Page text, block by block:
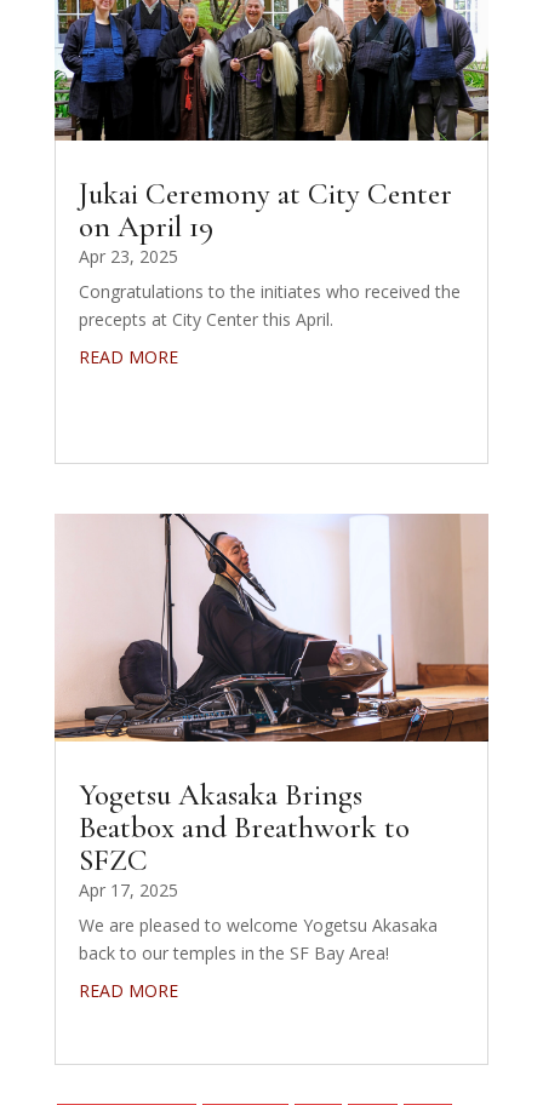
Jukai Ceremony at City Center
on April 19
Apr 23, 2025
Congratulations to the initiates who received the
precepts at City Center this April.
READ MORE
Yogetsu Akasaka Brings
Beatbox and Breathwork to
SFZC
Apr 17, 2025
We are pleased to welcome Yogetsu Akasaka
back to our temples in the SF Bay Area!
READ MORE